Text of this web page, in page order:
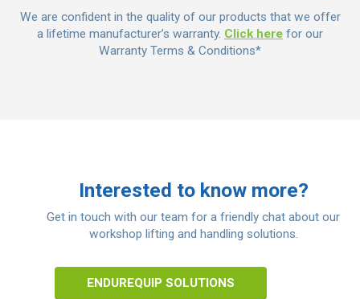
We are confident in the quality of our products that we offer
a lifetime manufacturer’s warranty. Click here for our
Warranty Terms & Conditions*
Interested to know more?
Get in touch with our team for a friendly chat about our
workshop lifting and handling solutions.
ENDUREQUIP SOLUTIONS